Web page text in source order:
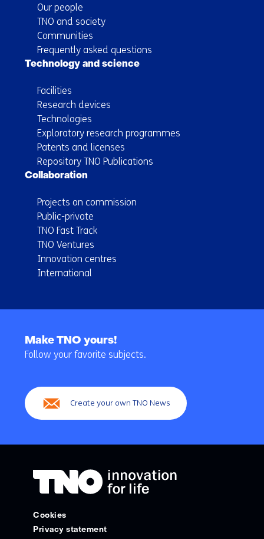
Our people
TNO and society
Communities
Frequently asked questions
Technology and science
Facilities
Research devices
Technologies
Exploratory research programmes
Patents and licenses
Repository TNO Publications
Collaboration
Projects on commission
Public-private
TNO Fast Track
TNO Ventures
Innovation centres
International
navigation
Make TNO yours!
Follow your favorite subjects.
Create your own TNO News
Cookies
Privacy statement